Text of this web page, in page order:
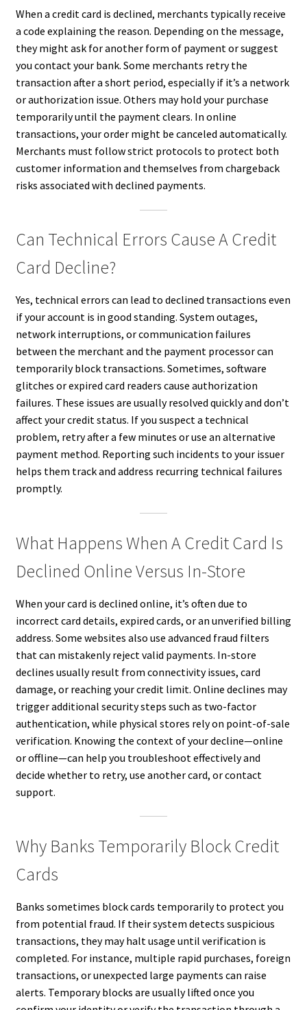
When a credit card is declined, merchants typically receive
a code explaining the reason. Depending on the message,
they might ask for another form of payment or suggest
you contact your bank. Some merchants retry the
transaction after a short period, especially if it’s a network
or authorization issue. Others may hold your purchase
temporarily until the payment clears. In online
transactions, your order might be canceled automatically.
Merchants must follow strict protocols to protect both
customer information and themselves from chargeback
risks associated with declined payments.
Can Technical Errors Cause A Credit
Card Decline?
Yes, technical errors can lead to declined transactions even
if your account is in good standing. System outages,
network interruptions, or communication failures
between the merchant and the payment processor can
temporarily block transactions. Sometimes, software
glitches or expired card readers cause authorization
failures. These issues are usually resolved quickly and don’t
affect your credit status. If you suspect a technical
problem, retry after a few minutes or use an alternative
payment method. Reporting such incidents to your issuer
helps them track and address recurring technical failures
promptly.
What Happens When A Credit Card Is
Declined Online Versus In-Store
When your card is declined online, it’s often due to
incorrect card details, expired cards, or an unverified billing
address. Some websites also use advanced fraud filters
that can mistakenly reject valid payments. In-store
declines usually result from connectivity issues, card
damage, or reaching your credit limit. Online declines may
trigger additional security steps such as two-factor
authentication, while physical stores rely on point-of-sale
verification. Knowing the context of your decline—online
or offline—can help you troubleshoot effectively and
decide whether to retry, use another card, or contact
support.
Why Banks Temporarily Block Credit
Cards
Banks sometimes block cards temporarily to protect you
from potential fraud. If their system detects suspicious
transactions, they may halt usage until verification is
completed. For instance, multiple rapid purchases, foreign
transactions, or unexpected large payments can raise
alerts. Temporary blocks are usually lifted once you